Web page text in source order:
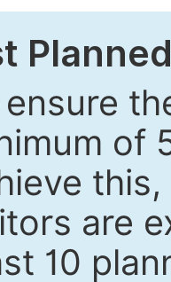
ensure
of
are
10